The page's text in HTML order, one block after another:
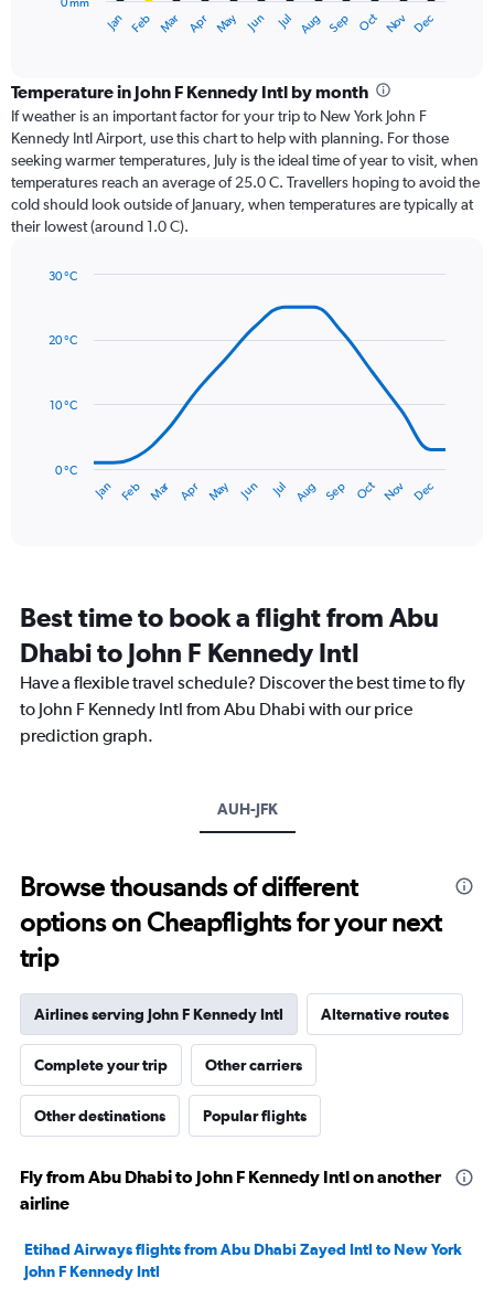
categories.
Range:
12
categories.
The
chart
has
1
axis
Range:
120.
Jan Feb Mar Apr May Jun Jul Aug Sep Oct Nov Dec
Temperature in John F Kennedy Intl by month
If weather is an important factor for your trip to New York John F
Kennedy Intl Airport, use this chart to help with planning. For those
seeking warmer temperatures, July is the ideal time of year to visit, when
temperatures reach an average of 25.0 C. Travellers hoping to avoid the
cold should look outside of January, when temperatures are typically at
their lowest (around 1.0 C).
with
14
has
14
categories.
The
chart
has
1
Y
30.
Jan Feb Mar Apr May Jun Jul Aug Sep Oct Nov Dec
0 °C
10 °C
20 °C
30 °C
Best time to book a flight from Abu
Dhabi to John F Kennedy Intl
Have a flexible travel schedule? Discover the best time to fly
to John F Kennedy Intl from Abu Dhabi with our price
prediction graph.
AUH-JFK
Browse thousands of different
options on Cheapflights for your next
trip
Airlines serving John F Kennedy Intl Alternative routes
Complete your trip Other carriers
Other destinations Popular flights
Fly from Abu Dhabi to John F Kennedy Intl on another
airline
Etihad Airways flights from Abu Dhabi Zayed Intl to New York
John F Kennedy Intl